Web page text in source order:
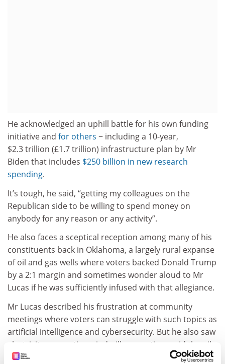
He acknowledged an uphill battle for his own funding
initiative and for others − including a 10-year,
$2.3 trillion (£1.7 trillion) infrastructure plan by Mr
Biden that includes $250 billion in new research
spending.
It’s tough, he said, “getting my colleagues on the
Republican side to be willing to spend money on
anybody for any reason or any activity”.
He also faces a sceptical reception among many of his
constituents back in Oklahoma, a largely rural expanse
of oil and gas wells where voters backed Donald Trump
by a 2:1 margin and sometimes wonder aloud to Mr
Lucas if he was sufficiently infused with that allegiance.
Mr Lucas described his frustration at community
meetings where voters can struggle with such topics as
artificial intelligence and cybersecurity. But he also saw
electricity-generating windmills sprouting amid the oil
rigs that dot Oklahoma’s open plains, and he tries to